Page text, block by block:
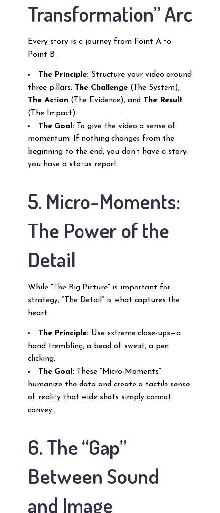
Transformation” Arc
Every story is a journey from Point A to
Point B.
The Principle:Structure your video around
three pillars: The Challenge(The System),
The Action(The Evidence), and The Result
(The Impact).
The Goal:To give the video a sense of
momentum. If nothing changes from the
beginning to the end, you don’t have a story;
you have a status report.
5. Micro-Moments:
The Power of the
Detail
While “The Big Picture” is important for
strategy, “The Detail” is what captures the
heart.
The Principle:Use extreme close-ups—a
hand trembling, a bead of sweat, a pen
clicking.
The Goal:These “Micro-Moments”
humanize the data and create a tactile sense
of reality that wide shots simply cannot
convey.
6. The “Gap”
Between Sound
and Image